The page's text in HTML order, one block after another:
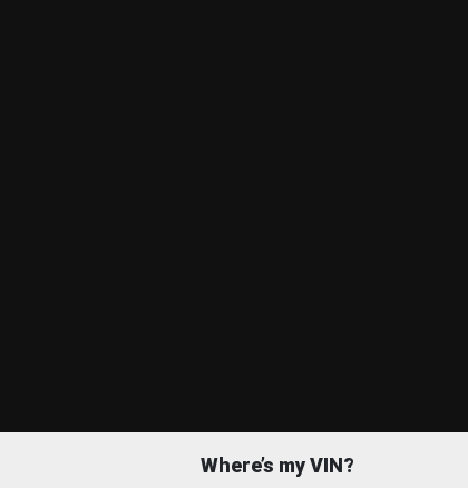
Where’s my VIN?